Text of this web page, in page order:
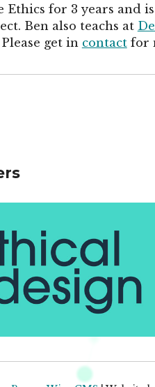
Ethics for 3 years and
Ben also teachs at
get in contactfor